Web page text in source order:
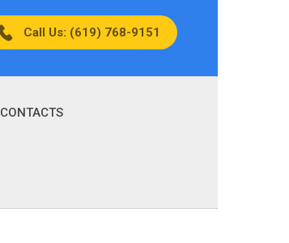
Call Us: (619) 768-9151
CONTACTS